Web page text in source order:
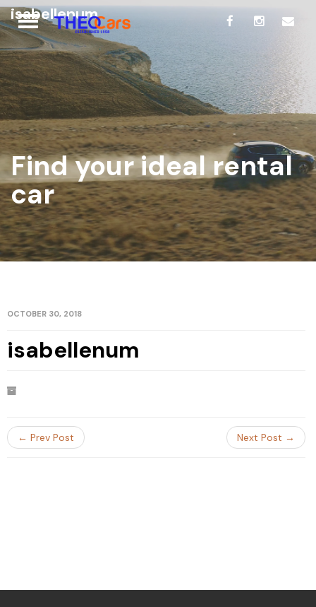
isabellenum
Find your ideal rental
car
OCTOBER 30, 2018
isabellenum
← Prev Post Next Post →